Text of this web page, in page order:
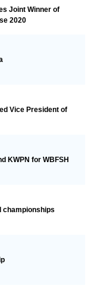
Joint Winner of
2020
Vice President of
KWPN for WBFSH
championships